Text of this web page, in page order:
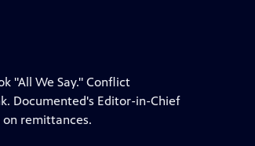
"All We Say." Conflict
Documented's Editor-in-Chief
remittances.